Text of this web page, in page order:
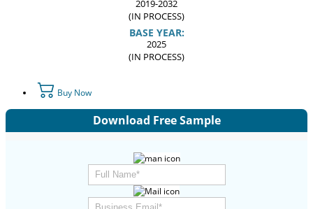
2019-2032
(IN PROCESS)
BASE YEAR:
2025
(IN PROCESS)
Buy Now
Download Free Sample